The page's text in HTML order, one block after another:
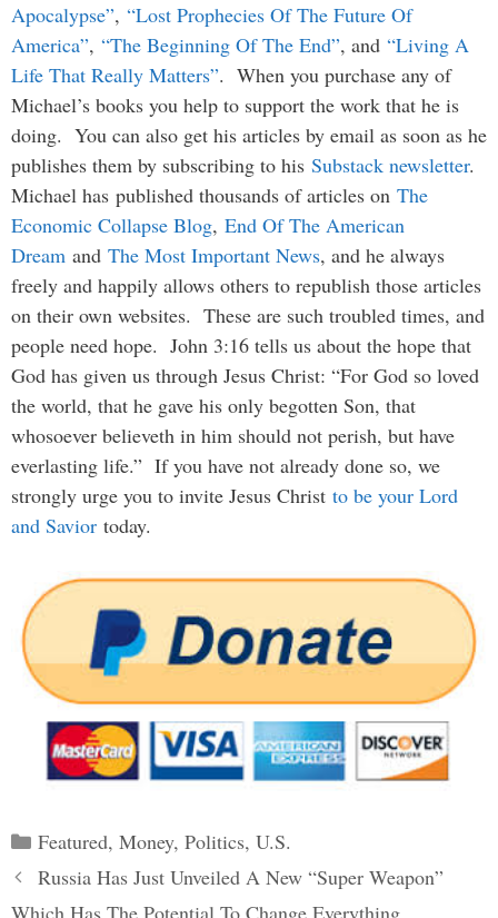
Apocalypse”, “Lost Prophecies Of The Future Of
America”, “The Beginning Of The End”, and “Living A
Life That Really Matters”. When you purchase any of
Michael’s books you help to support the work that he is
doing. You can also get his articles by email as soon as he
publishes them by subscribing to his Substack newsletter.
Michael has published thousands of articles on The
Economic Collapse Blog, End Of The American
Dream and The Most Important News, and he always
freely and happily allows others to republish those articles
on their own websites. These are such troubled times, and
people need hope. John 3:16 tells us about the hope that
God has given us through Jesus Christ: “For God so loved
the world, that he gave his only begotten Son, that
whosoever believeth in him should not perish, but have
everlasting life.” If you have not already done so, we
strongly urge you to invite Jesus Christ to be your Lord
and Savior today.
Categories
Featured, Money, Politics, U.S.
Post
navigation
Russia Has Just Unveiled A New “Super Weapon”